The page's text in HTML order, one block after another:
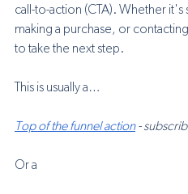
call-to-action (CTA). Whether
making a purchase, or
to take the next step.
This is usually a…
Top of the funnel action -
Or a